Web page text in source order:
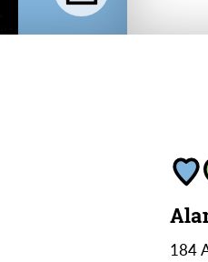
184